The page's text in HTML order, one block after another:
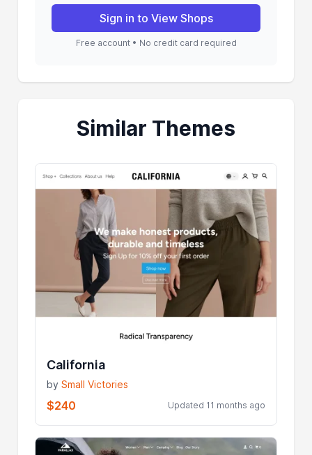
Sign in to View Shops
Free account • No credit card required
Similar Themes
California
bySmall Victories
$240 Updated 11 months ago